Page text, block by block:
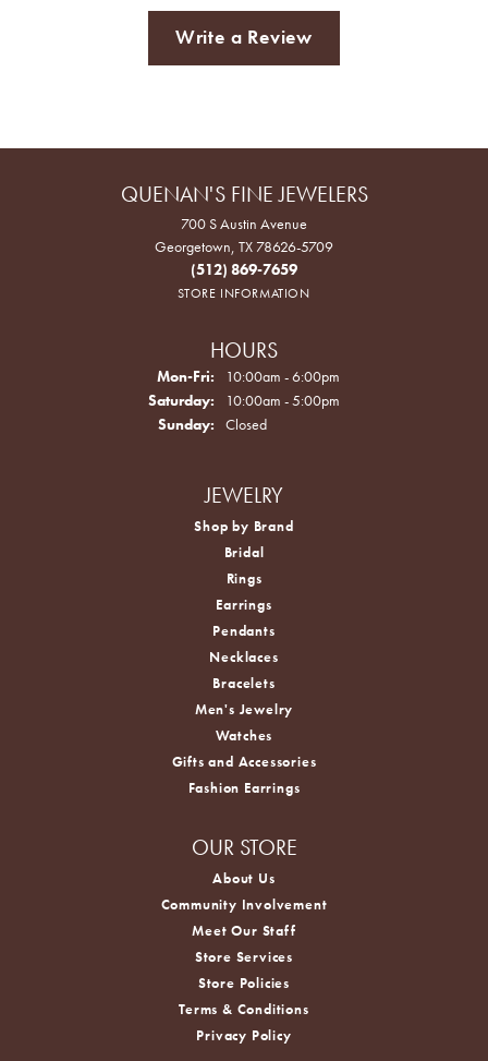
Write a Review
QUENAN'S FINE JEWELERS
700 S Austin Avenue
Georgetown, TX 78626-5709
(512) 869-7659
STORE INFORMATION
HOURS
Mon-Fri: Monday - Friday:
10:00am - 6:00pm
Saturday:
10:00am - 5:00pm
Sunday:
Closed
JEWELRY
Shop by Brand
Bridal
Rings
Earrings
Pendants
Necklaces
Bracelets
Men's Jewelry
Watches
Gifts and Accessories
Fashion Earrings
OUR STORE
About Us
Community Involvement
Meet Our Staff
Store Services
Store Policies
Terms & Conditions
Privacy Policy